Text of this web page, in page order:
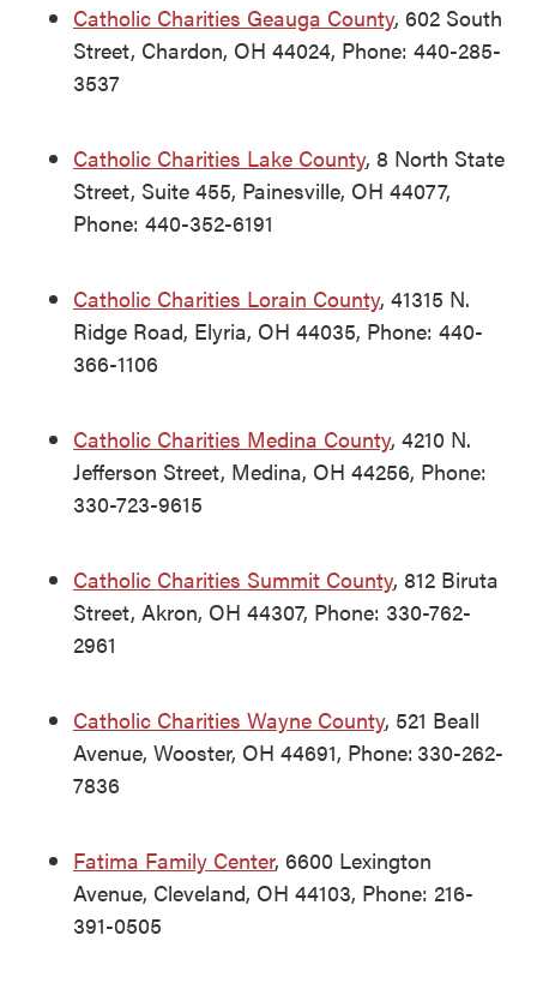
Catholic Charities Geauga County, 602 South
Street, Chardon, OH 44024, Phone: 440-285-
3537
Catholic Charities Lake County, 8 North State
Street, Suite 455, Painesville, OH 44077,
Phone: 440-352-6191
Catholic Charities Lorain County, 41315 N.
Ridge Road, Elyria, OH 44035, Phone: 440-
366-1106
Catholic Charities Medina County, 4210 N.
Jefferson Street, Medina, OH 44256, Phone:
330-723-9615
Catholic Charities Summit County, 812 Biruta
Street, Akron, OH 44307, Phone: 330-762-
2961
Catholic Charities Wayne County, 521 Beall
Avenue, Wooster, OH 44691, Phone: 330-262-
7836
Fatima Family Center, 6600 Lexington
Avenue, Cleveland, OH 44103, Phone: 216-
391-0505